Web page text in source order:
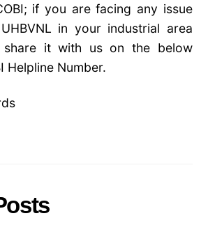
if you are facing any issue
in your industrial area
it with us on the below
Helpline Number.